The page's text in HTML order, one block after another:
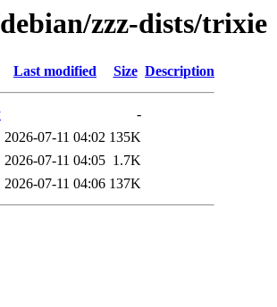
zzz-dists/trixie
Last modified Size Description
-
2026-07-11 04:02 135K
2026-07-11 04:05 1.7K
2026-07-11 04:06 137K